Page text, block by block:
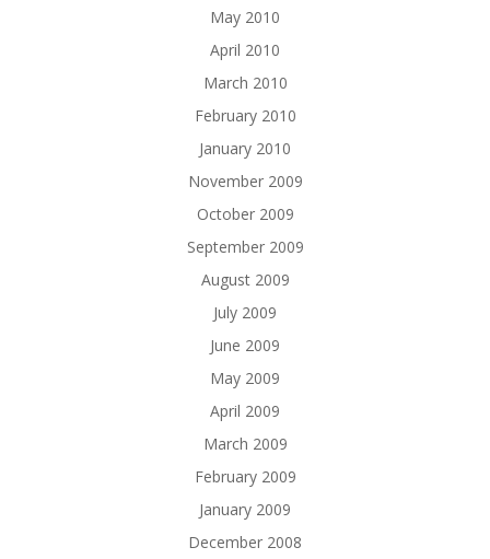
May 2010
April 2010
March 2010
February 2010
January 2010
November 2009
October 2009
September 2009
August 2009
July 2009
June 2009
May 2009
April 2009
March 2009
February 2009
January 2009
December 2008